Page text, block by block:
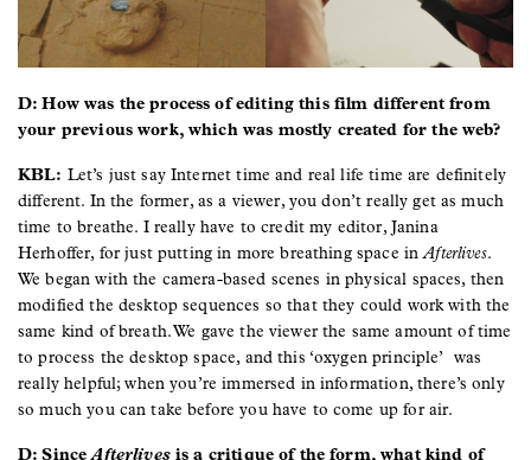
D: How was the process of editing this film different from
your previous work, which was mostly created for the web?
KBL: Let’s just say Internet time and real life time are definitely
different. In the former, as a viewer, you don’t really get as much
time to breathe. I really have to credit my editor, Janina
Herhoffer, for just putting in more breathing space inAfterlives.
We began with the camera-based scenes in physical spaces, then
modified the desktop sequences so that they could work with the
same kind of breath. We gave the viewer the same amount of time
to process the desktop space, and this ‘oxygen principle’ was
really helpful; when you’re immersed in information, there’s only
so much you can take before you have to come up for air.
D: SinceAfterlivesis a critique of the form, what kind of